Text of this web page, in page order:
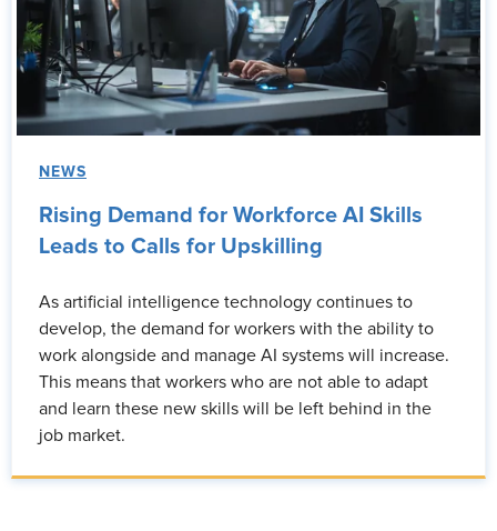
NEWS
Rising Demand for Workforce AI Skills
Leads to Calls for Upskilling
As artificial intelligence technology continues to
develop, the demand for workers with the ability to
work alongside and manage AI systems will increase.
This means that workers who are not able to adapt
and learn these new skills will be left behind in the
job market.